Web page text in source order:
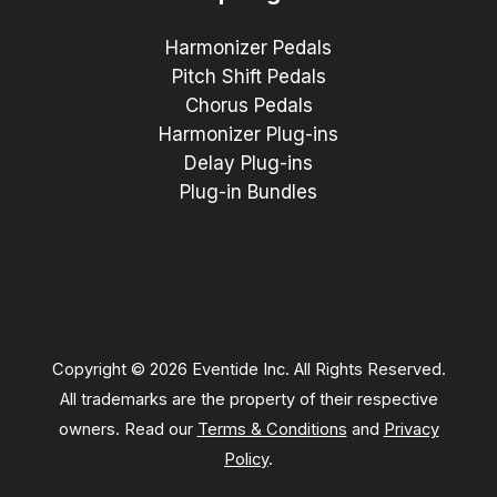
Harmonizer Pedals
Pitch Shift Pedals
Chorus Pedals
Harmonizer Plug-ins
Delay Plug-ins
Plug-in Bundles
Copyright © 2026 Eventide Inc. All Rights Reserved.
All trademarks are the property of their respective
owners. Read our Terms & Conditions and Privacy
Policy.